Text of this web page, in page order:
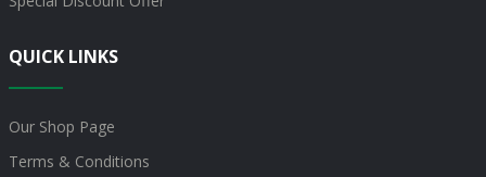
QUICK LINKS
Our Shop Page
Terms & Conditions